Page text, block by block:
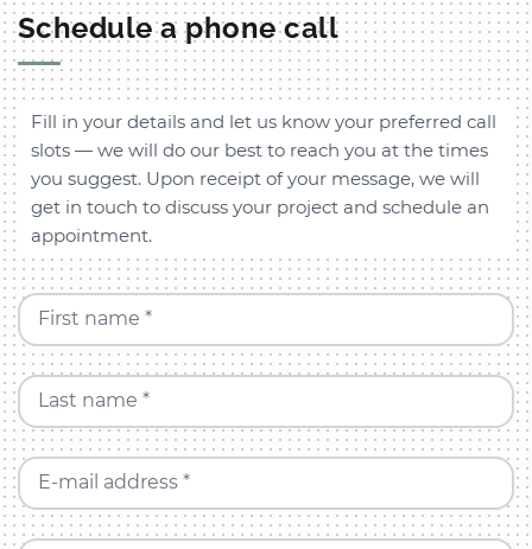
Schedule a phone call
Fill in your details and let us know your preferred call
slots — we will do our best to reach you at the times
you suggest. Upon receipt of your message, we will
get in touch to discuss your project and schedule an
appointment.
First name *
Last name *
E-mail address *